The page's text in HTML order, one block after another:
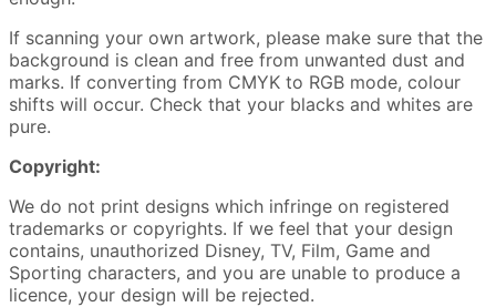
If scanning your own artwork, please make sure that the
background is clean and free from unwanted dust and
marks. If converting from CMYK to RGB mode, colour
shifts will occur. Check that your blacks and whites are
pure.
Copyright:
We do not print designs which infringe on registered
trademarks or copyrights. If we feel that your design
contains, unauthorized Disney, TV, Film, Game and
Sporting characters, and you are unable to produce a
licence, your design will be rejected.